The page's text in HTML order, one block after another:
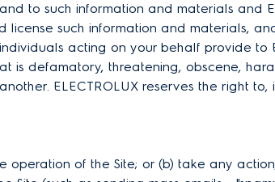
to such information and materials and
license such information and materials,
acting on your behalf provide to
is defamatory, threatening, obscene,
ELECTROLUX reserves the right to,
of the Site; or (b) take any